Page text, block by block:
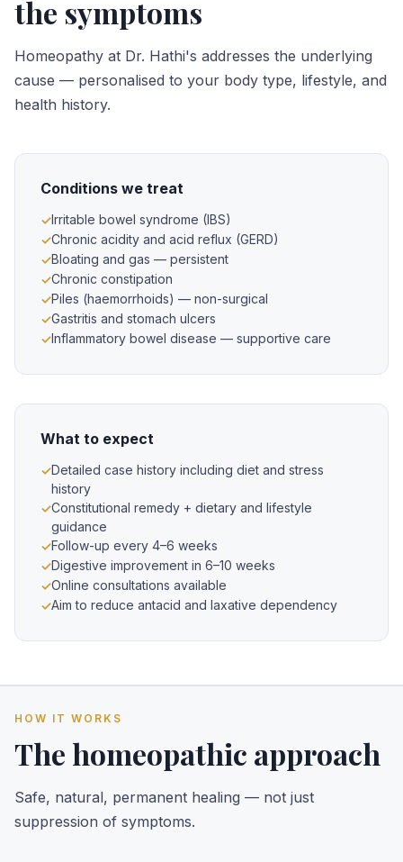
the symptoms
Homeopathy at Dr. Hathi's addresses the underlying
cause — personalised to your body type, lifestyle, and
health history.
Conditions we treat
Irritable bowel syndrome (IBS)
Chronic acidity and acid reflux (GERD)
Bloating and gas — persistent
Chronic constipation
Piles (haemorrhoids) — non-surgical
Gastritis and stomach ulcers
Inflammatory bowel disease — supportive care
What to expect
Detailed case history including diet and stress
history
Constitutional remedy + dietary and lifestyle
guidance
Follow-up every 4–6 weeks
Digestive improvement in 6–10 weeks
Online consultations available
Aim to reduce antacid and laxative dependency
HOW IT WORKS
The homeopathic approach
Safe, natural, permanent healing — not just
suppression of symptoms.